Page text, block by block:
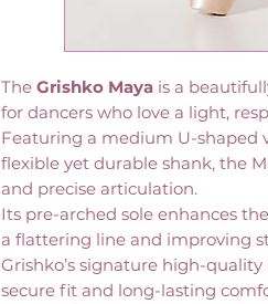
The Grishko Maya is a
for dancers who love a light,
Featuring a medium U-shaped
flexible yet durable shank, the
and precise articulation.
Its pre-arched sole enhances
a flattering line and improving
Grishko’s signature high-
secure fit and long-lasting